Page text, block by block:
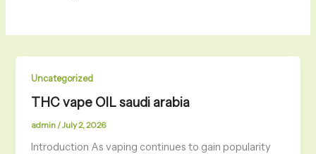
Uncategorized
THC vape OIL saudi arabia
admin /July 2, 2026
Introduction As vaping continues to gain popularity